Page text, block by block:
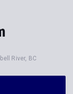
River, BC